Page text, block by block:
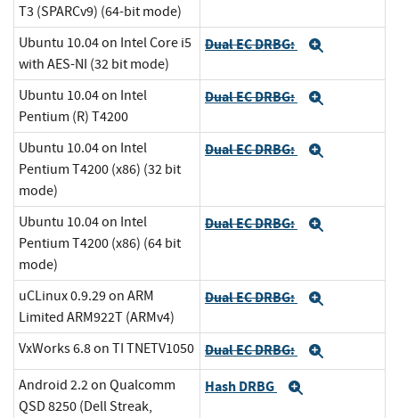
T3 (SPARCv9) (64-bit mode)
Ubuntu 10.04 on Intel Core i5
with AES-NI (32 bit mode)
Dual EC DRBG:
Ubuntu 10.04 on Intel
Pentium (R) T4200
Dual EC DRBG:
Ubuntu 10.04 on Intel
Pentium T4200 (x86) (32 bit
mode)
Dual EC DRBG:
Ubuntu 10.04 on Intel
Pentium T4200 (x86) (64 bit
mode)
Dual EC DRBG:
uCLinux 0.9.29 on ARM
Limited ARM922T (ARMv4)
Dual EC DRBG:
VxWorks 6.8 on TI TNETV1050 Dual EC DRBG:
Android 2.2 on Qualcomm
QSD 8250 (Dell Streak,
Hash DRBG